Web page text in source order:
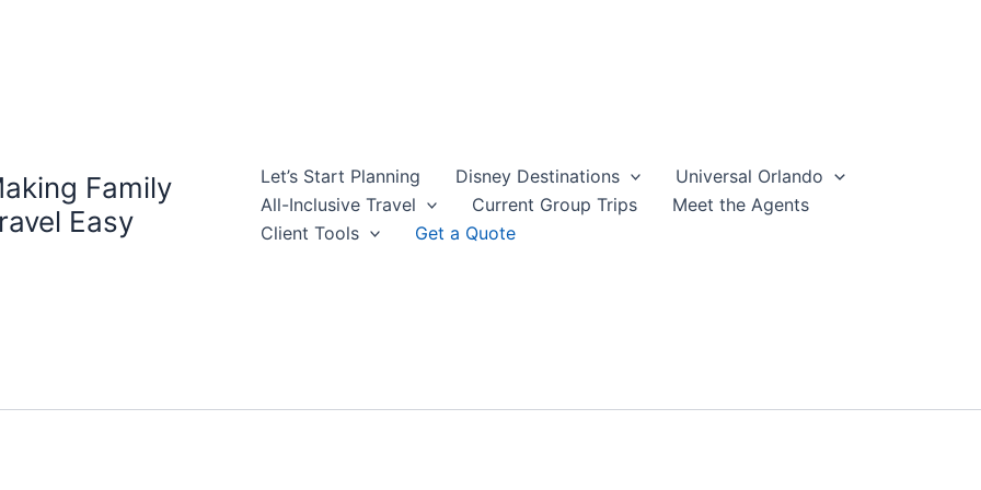
Family
Easy
Let’s Start Planning Disney Destinations
Universal Orlando
All-Inclusive Travel
Current Group Trips
Meet the Agents
Client Tools
Get a Quote